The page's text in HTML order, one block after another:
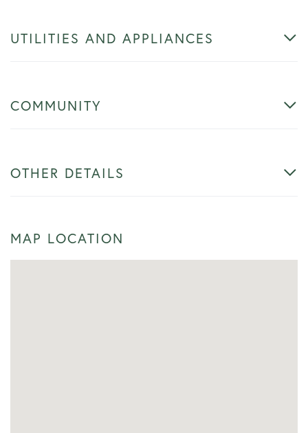
UTILITIES AND APPLIANCES
COMMUNITY
OTHER DETAILS
MAP LOCATION